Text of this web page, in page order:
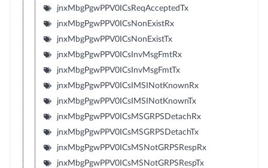
jnxMbgPgwPPV0ICsReqAcceptedTx
jnxMbgPgwPPV0ICsNonExistRx
jnxMbgPgwPPV0ICsNonExistTx
jnxMbgPgwPPV0ICsInvMsgFmtRx
jnxMbgPgwPPV0ICsInvMsgFmtTx
jnxMbgPgwPPV0ICsIMSINotKnownRx
jnxMbgPgwPPV0ICsIMSINotKnownTx
jnxMbgPgwPPV0ICsMSGRPSDetachRx
jnxMbgPgwPPV0ICsMSGRPSDetachTx
jnxMbgPgwPPV0ICsMSNotGRPSRespRx
jnxMbgPgwPPV0ICsMSNotGRPSRespTx